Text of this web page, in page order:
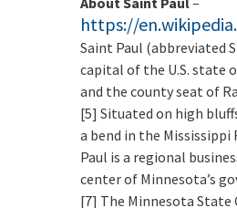
https://
Saint Paul (abbreviated
capital of the U.S. state
and the county seat of
[5] Situated on high
a bend in the Mississippi
Paul is a regional
center of Minnesota’s
[7] The Minnesota State